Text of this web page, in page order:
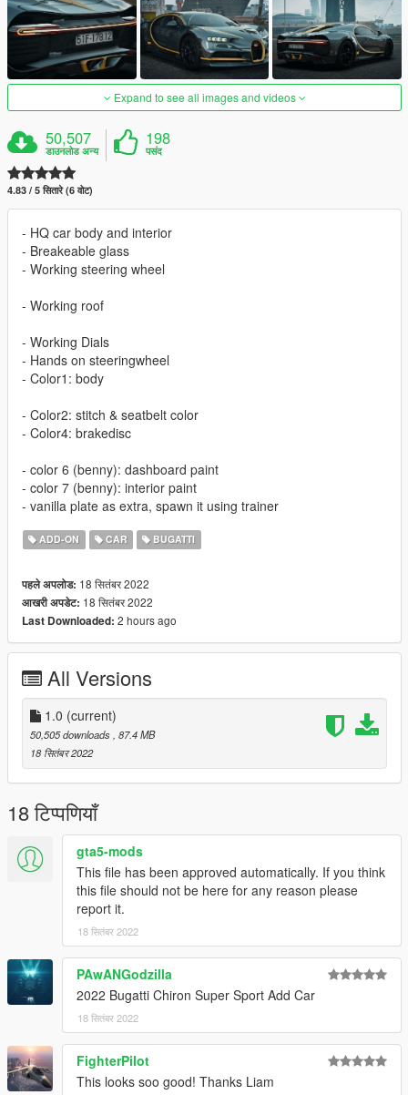
Expand to see all images and videos
50,507
डाउनलोड अन्य
198
पसंद
4.83 / 5 सितारे (6 वोट)
- HQ car body and interior
- Breakeable glass
- Working steering wheel
- Working roof
- Working Dials
- Hands on steeringwheel
- Color1: body
- Color2: stitch & seatbelt color
- Color4: brakedisc
- color 6 (benny): dashboard paint
- color 7 (benny): interior paint
- vanilla plate as extra, spawn it using trainer
ADD-ON CAR BUGATTI
पहले अपलोड: 18 सितंबर 2022
आखरी अपडेट: 18 सितंबर 2022
Last Downloaded: 2 hours ago
All Versions
1.0 (current)
50,505 downloads, 87.4 MB
18 सितंबर 2022
18 टिप्पणियाँ
gta5-mods
This file has been approved automatically. If you think
this file should not be here for any reason please
report it.
18 सितंबर 2022
PAwANGodzilla
2022 Bugatti Chiron Super Sport Add Car
18 सितंबर 2022
FighterPilot
This looks soo good! Thanks Liam